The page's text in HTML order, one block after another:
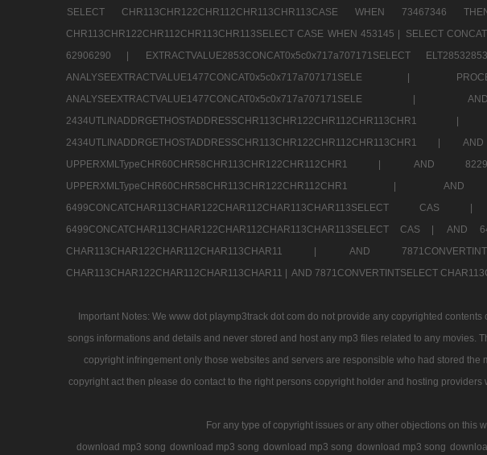
SELECT CHR113CHR122CHR112CHR113CHR113CASE WHEN 73467346
CHR113CHR122CHR112CHR113CHR113SELECT CASE WHEN 453145 |
SELECT
62906290 |
EXTRACTVALUE2853CONCAT0x5c0x717a707171SELECT
ANALYSEEXTRACTVALUE1477CONCAT0x5c0x717a707171SELE |
ANALYSEEXTRACTVALUE1477CONCAT0x5c0x717a707171SELE |
2434UTLINADDRGETHOSTADDRESSCHR113CHR122CHR112CHR113CHR1 |
UPPERXMLTypeCHR60CHR58CHR113CHR122CHR112CHR1 |
AND
UPPERXMLTypeCHR60CHR58CHR113CHR122CHR112CHR1 |
AND
6499CONCATCHAR113CHAR122CHAR112CHAR113CHAR113SELECT
6499CONCATCHAR113CHAR122CHAR112CHAR113CHAR113SELECT CAS |
AND
CHAR113CHAR122CHAR112CHAR113CHAR11 |
AND
CHAR113CHAR122CHAR112CHAR113CHAR11 |
AND 7871CONVERTINTSELECT
Important Notes: We www dot playmp3track dot com do not provide any copyrighted
songs informations and details and never stored and host any mp3 files related to any
copyright infringement only those websites and servers are responsible who had stored
copyright act then please do contact to the right persons copyright holder and hosting
For any type of copyright issues or any other objections on this
download mp3 song download mp3 song download mp3 song download mp3 song